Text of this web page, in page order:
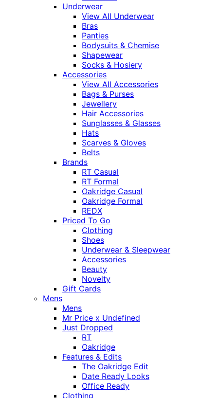
Underwear
View All Underwear
Bras
Panties
Bodysuits & Chemise
Shapewear
Socks & Hosiery
Accessories
View All Accessories
Bags & Purses
Jewellery
Hair Accessories
Sunglasses & Glasses
Hats
Scarves & Gloves
Belts
Brands
RT Casual
RT Formal
Oakridge Casual
Oakridge Formal
REDX
Priced To Go
Clothing
Shoes
Underwear & Sleepwear
Accessories
Beauty
Novelty
Gift Cards
Mens
Mens
Mr Price x Undefined
Just Dropped
RT
Oakridge
Features & Edits
The Oakridge Edit
Date Ready Looks
Office Ready
Clothing